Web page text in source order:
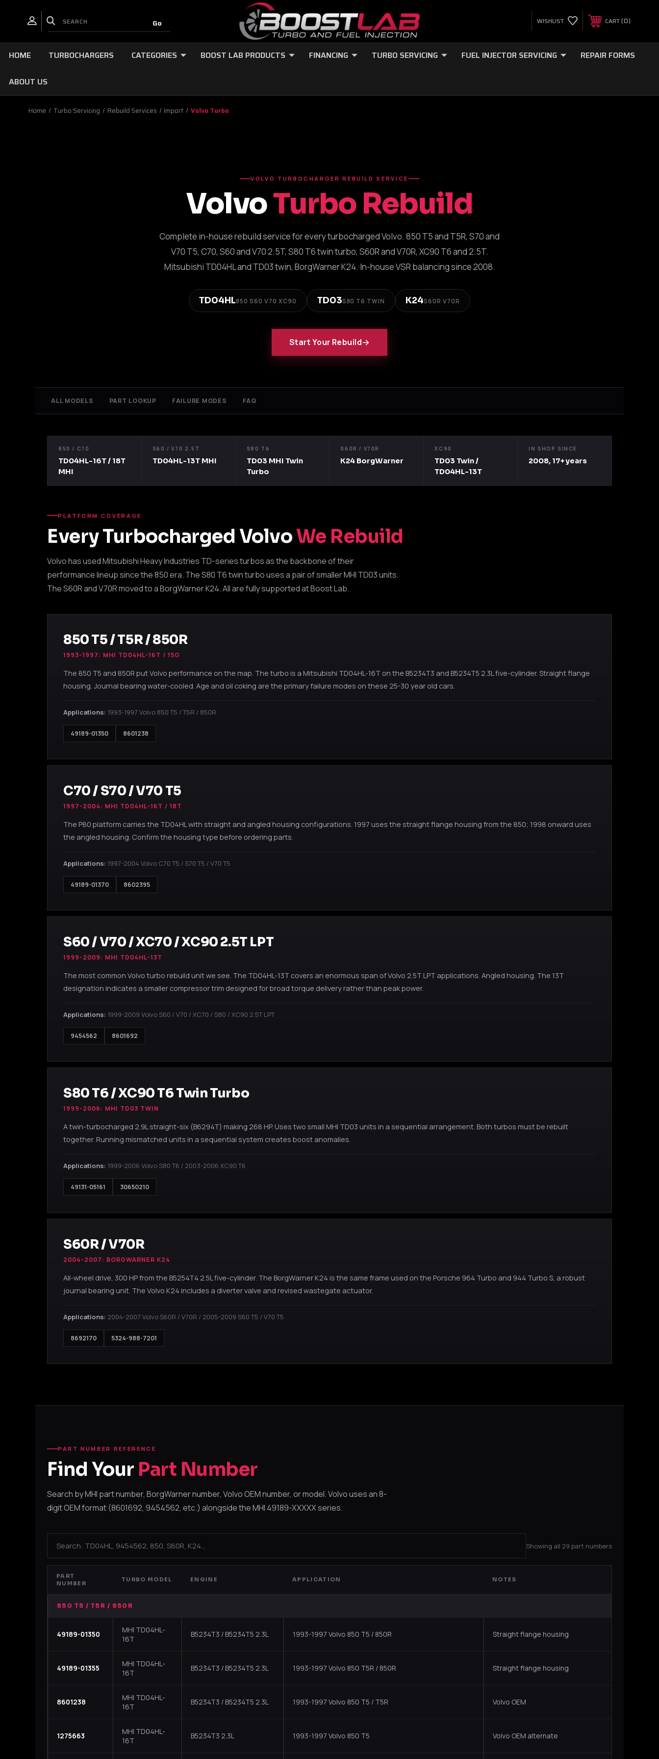
WISHLIST CART 0
HOME TURBOCHARGERS CATEGORIES BOOST LAB PRODUCTS FINANCING TURBO SERVICING FUEL INJECTOR SERVICING REPAIR FORMS
ABOUT US
Home Turbo Servicing Rebuild Services Import Volvo Turbo
VOLVO TURBOCHARGER REBUILD SERVICE
VolvoTurbo Rebuild
Complete in-house rebuild service for every turbocharged Volvo. 850 T5 and T5R, S70 and
V70 T5, C70, S60 and V70 2.5T, S80 T6 twin turbo, S60R and V70R, XC90 T6 and 2.5T.
Mitsubishi TD04HL and TD03 twin, BorgWarner K24. In-house VSR balancing since 2008.
TD04HL850 S60 V70 XC90 TD03S80 T6 TWIN K24S60R V70R
Start Your Rebuild
ALL MODELS PART LOOKUP FAILURE MODES FAQ
850 / C70
TD04HL-16T / 18T
MHI
S60 / V70 2.5T
TD04HL-13T MHI
S80 T6
TD03 MHI Twin
Turbo
S60R / V70R
K24 BorgWarner
XC90
TD03 Twin /
TD04HL-13T
IN SHOP SINCE
2008, 17+ years
PLATFORM COVERAGE
Every Turbocharged VolvoWe Rebuild
Volvo has used Mitsubishi Heavy Industries TD-series turbos as the backbone of their
performance lineup since the 850 era. The S80 T6 twin turbo uses a pair of smaller MHI TD03 units.
The S60R and V70R moved to a BorgWarner K24. All are fully supported at Boost Lab.
850 T5 / T5R / 850R
1993-1997: MHI TD04HL-16T / 15G
The 850 T5 and 850R put Volvo performance on the map. The turbo is a Mitsubishi TD04HL-16T on the B5234T3 and B5234T5 2.3L five-cylinder. Straight flange
housing. Journal bearing water-cooled. Age and oil coking are the primary failure modes on these 25-30 year old cars.
Applications: 1993-1997 Volvo 850 T5 / T5R / 850R
49189-01350 8601238
C70 / S70 / V70 T5
1997-2004: MHI TD04HL-16T / 18T
The P80 platform carries the TD04HL with straight and angled housing configurations. 1997 uses the straight flange housing from the 850; 1998 onward uses
the angled housing. Confirm the housing type before ordering parts.
Applications: 1997-2004 Volvo C70 T5 / S70 T5 / V70 T5
49189-01370 8602395
S60 / V70 / XC70 / XC90 2.5T LPT
1999-2009: MHI TD04HL-13T
The most common Volvo turbo rebuild unit we see. The TD04HL-13T covers an enormous span of Volvo 2.5T LPT applications. Angled housing. The 13T
designation indicates a smaller compressor trim designed for broad torque delivery rather than peak power.
Applications: 1999-2009 Volvo S60 / V70 / XC70 / S80 / XC90 2.5T LPT
9454562 8601692
S80 T6 / XC90 T6 Twin Turbo
1999-2006: MHI TD03 TWIN
A twin-turbocharged 2.9L straight-six (B6294T) making 268 HP. Uses two small MHI TD03 units in a sequential arrangement. Both turbos must be rebuilt
together. Running mismatched units in a sequential system creates boost anomalies.
Applications: 1999-2006 Volvo S80 T6 / 2003-2006 XC90 T6
49131-05161 30650210
S60R / V70R
2004-2007: BORGWARNER K24
All-wheel drive, 300 HP from the B5254T4 2.5L five-cylinder. The BorgWarner K24 is the same frame used on the Porsche 964 Turbo and 944 Turbo S, a robust
journal bearing unit. The Volvo K24 includes a diverter valve and revised wastegate actuator.
Applications: 2004-2007 Volvo S60R / V70R / 2005-2009 S60 T5 / V70 T5
8692170 5324-988-7201
PART NUMBER REFERENCE
Find Your Part Number
Search by MHI part number, BorgWarner number, Volvo OEM number, or model. Volvo uses an 8-
digit OEM format (8601692, 9454562, etc.) alongside the MHI 49189-XXXXX series.
Showing all 29 part numbers
PART
NUMBER
TURBO MODEL ENGINE APPLICATION NOTES
850 T5 / T5R / 850R
49189-01350
MHI TD04HL-
16T
B5234T3 / B5234T5 2.3L 1993-1997 Volvo 850 T5 / 850R Straight flange housing
49189-01355
MHI TD04HL-
16T
B5234T3 / B5234T5 2.3L 1993-1997 Volvo 850 T5R / 850R Straight flange housing
8601238
MHI TD04HL-
16T
B5234T3 / B5234T5 2.3L 1993-1997 Volvo 850 T5 / T5R Volvo OEM
1275663
MHI TD04HL-
16T
B5234T3 2.3L 1993-1997 Volvo 850 T5 Volvo OEM alternate